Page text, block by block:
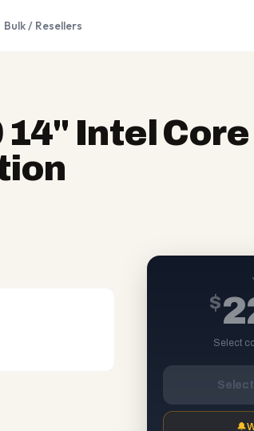
Bulk / Resellers
14" Intel Core
$
Select
🔔